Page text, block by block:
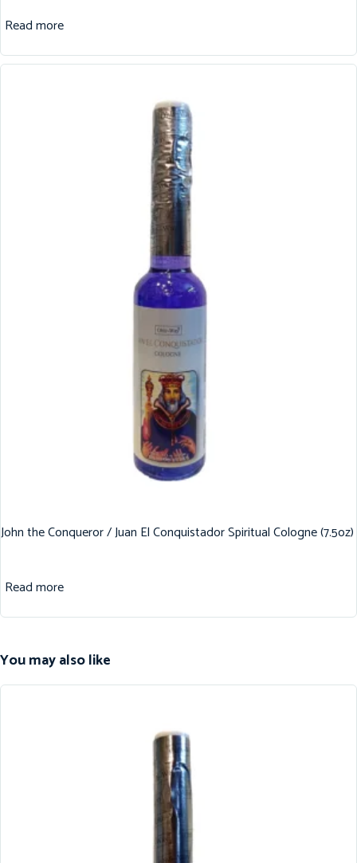
Read more
John the Conqueror / Juan El Conquistador Spiritual Cologne (7.5oz)
Read more
You may also like